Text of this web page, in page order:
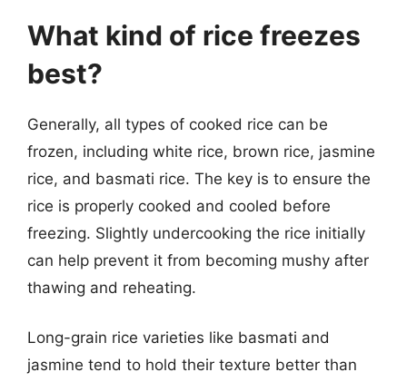
What kind of rice freezes
best?
Generally, all types of cooked rice can be
frozen, including white rice, brown rice, jasmine
rice, and basmati rice. The key is to ensure the
rice is properly cooked and cooled before
freezing. Slightly undercooking the rice initially
can help prevent it from becoming mushy after
thawing and reheating.
Long-grain rice varieties like basmati and
jasmine tend to hold their texture better than